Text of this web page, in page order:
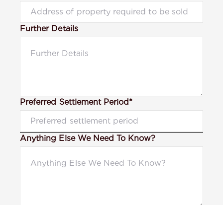
Further Details
Preferred Settlement Period*
Anything Else We Need To Know?